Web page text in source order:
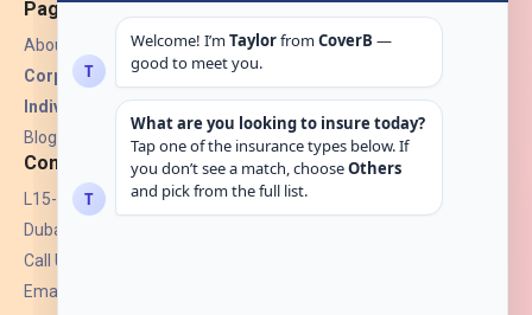
Pages
About Us
Corporate Insurance ▾
Individual Insurance ▾
Blogs
Contact
L15-07, Burjuman Towers,
Dubai, UAE.
Call Us: +971 4 265 6960
Email: